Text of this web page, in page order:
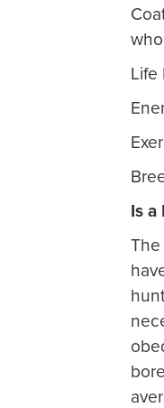
Life
Is a